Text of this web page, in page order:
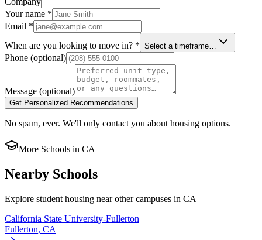
Your name *
Email *
When are you looking to move in? * Select a timeframe…
Phone (optional)
Message (optional)
Get Personalized Recommendations
No spam, ever. We'll only contact you about housing options.
More Schools in CA
Nearby Schools
Explore student housing near other campuses in CA
California State University-Fullerton
Fullerton, CA